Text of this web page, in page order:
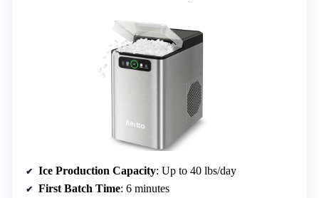
Ice Production Capacity: Up to 40 lbs/day
First Batch Time: 6 minutes